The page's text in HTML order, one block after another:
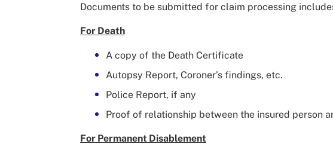
Documents to be submitted for claim processing
For Death
A copy of the Death Certificate
Autopsy Report, Coroner’s findings, etc.
Police Report, if any
Proof of relationship between the insured person
For Permanent Disablement